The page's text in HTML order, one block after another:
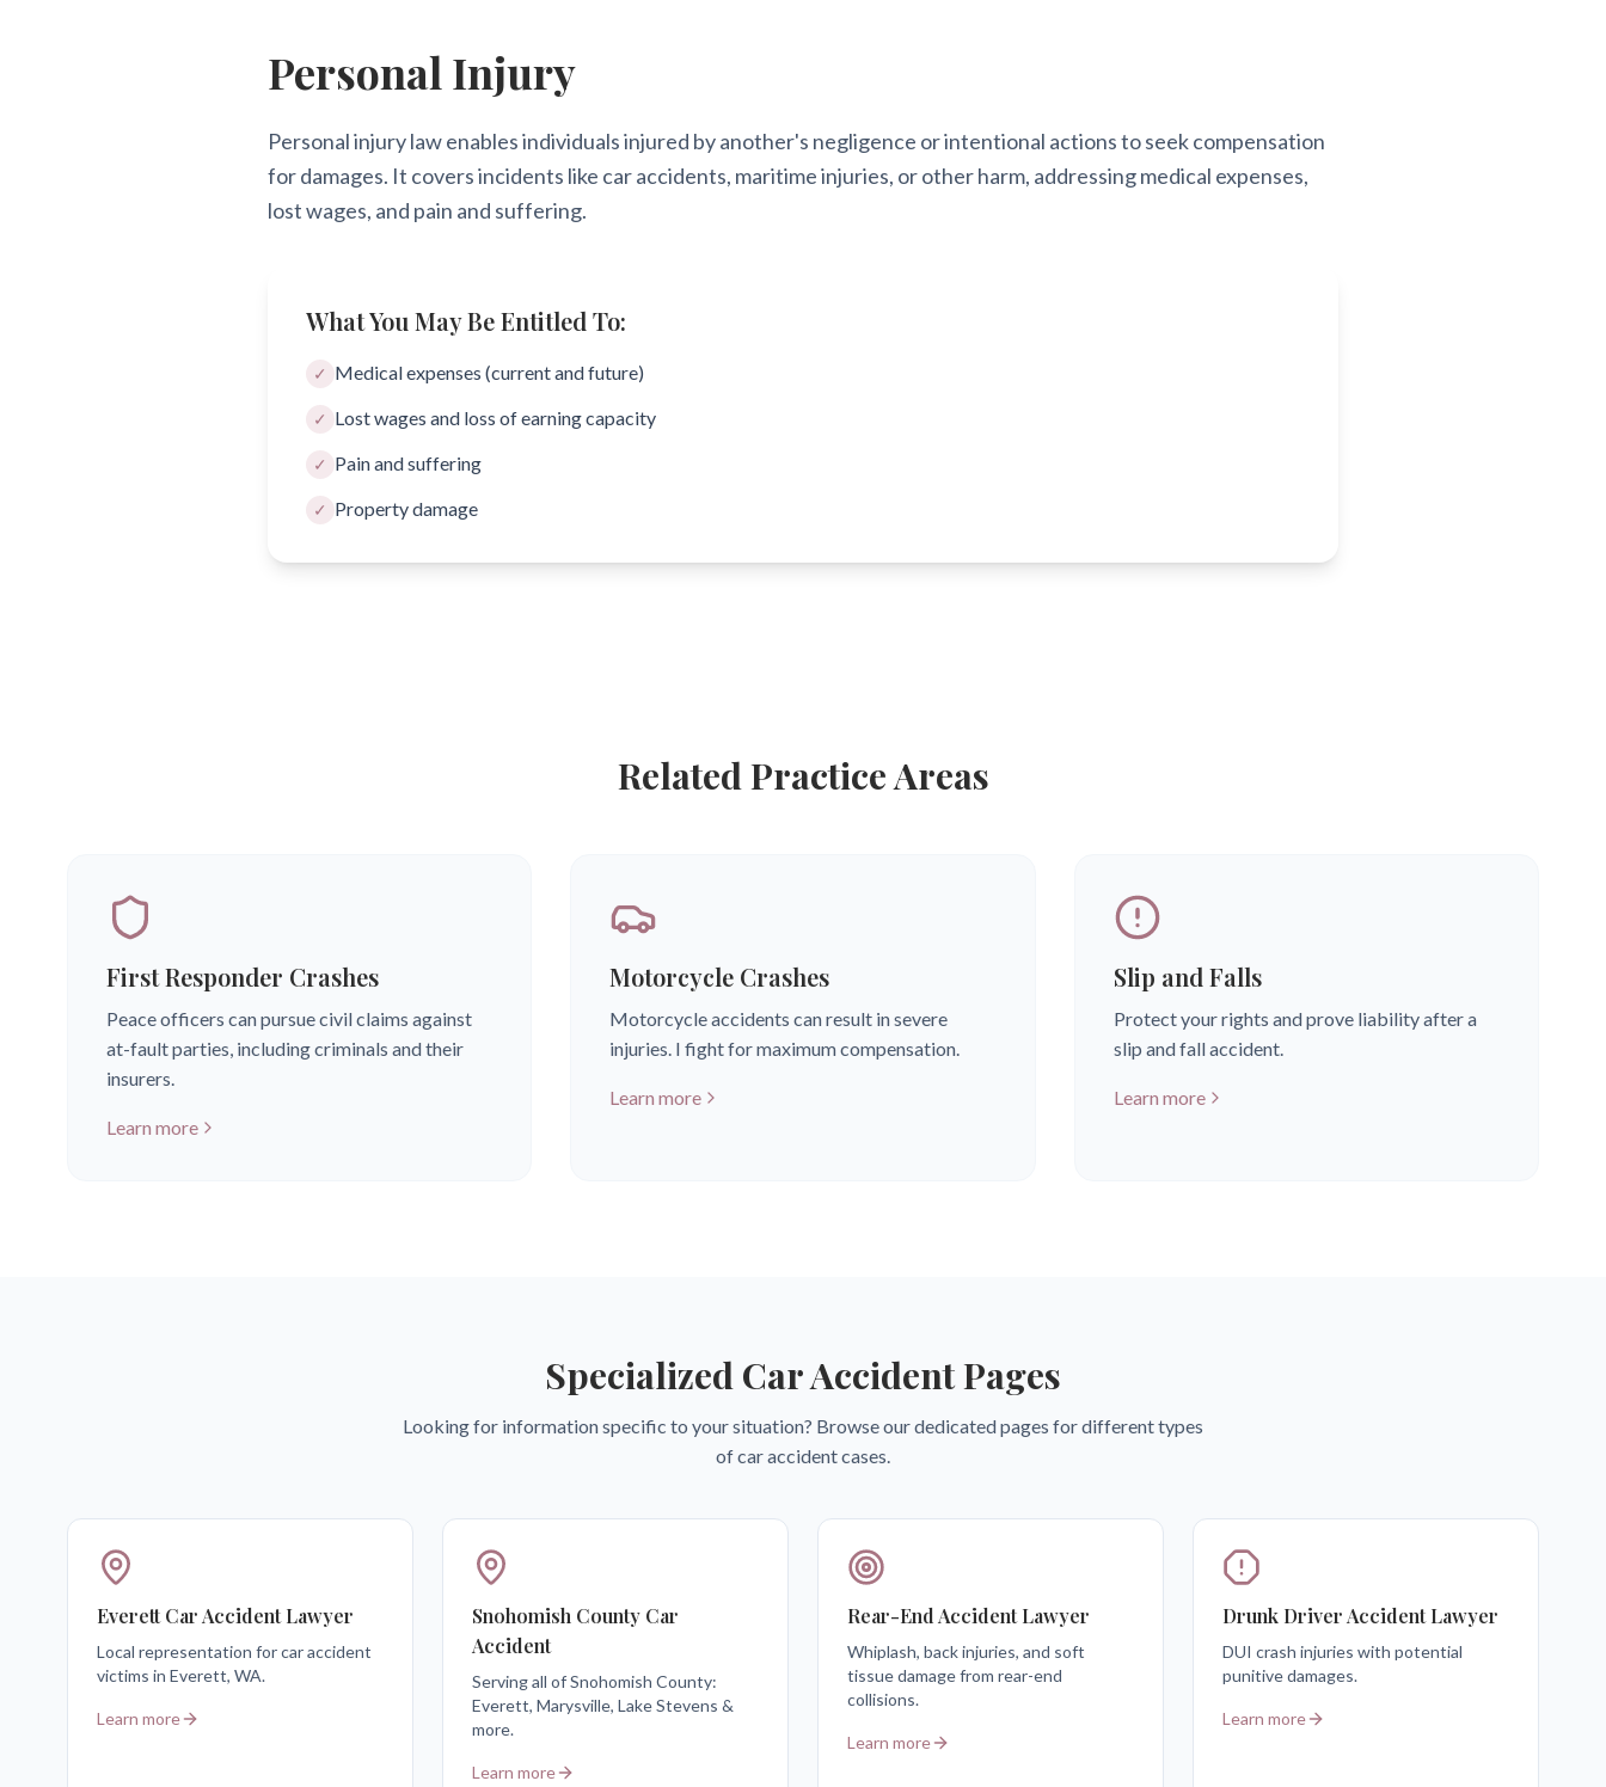
Personal Injury
Personal injury law enables individuals injured by another's negligence or intentional actions to seek compensation
for damages. It covers incidents like car accidents, maritime injuries, or other harm, addressing medical expenses,
lost wages, and pain and suffering.
What You May Be Entitled To:
✓ Medical expenses (current and future)
✓ Lost wages and loss of earning capacity
✓ Pain and suffering
✓ Property damage
Related Practice Areas
First Responder Crashes
Peace officers can pursue civil claims against
at-fault parties, including criminals and their
insurers.
Learn more
Motorcycle Crashes
Motorcycle accidents can result in severe
injuries. I fight for maximum compensation.
Learn more
Slip and Falls
Protect your rights and prove liability after a
slip and fall accident.
Learn more
Specialized Car Accident Pages
Looking for information specific to your situation? Browse our dedicated pages for different types
of car accident cases.
Everett Car Accident Lawyer
Local representation for car accident
victims in Everett, WA.
Learn more
Snohomish County Car
Accident
Serving all of Snohomish County:
Everett, Marysville, Lake Stevens &
more.
Learn more
Rear-End Accident Lawyer
Whiplash, back injuries, and soft
tissue damage from rear-end
collisions.
Learn more
Drunk Driver Accident Lawyer
DUI crash injuries with potential
punitive damages.
Learn more